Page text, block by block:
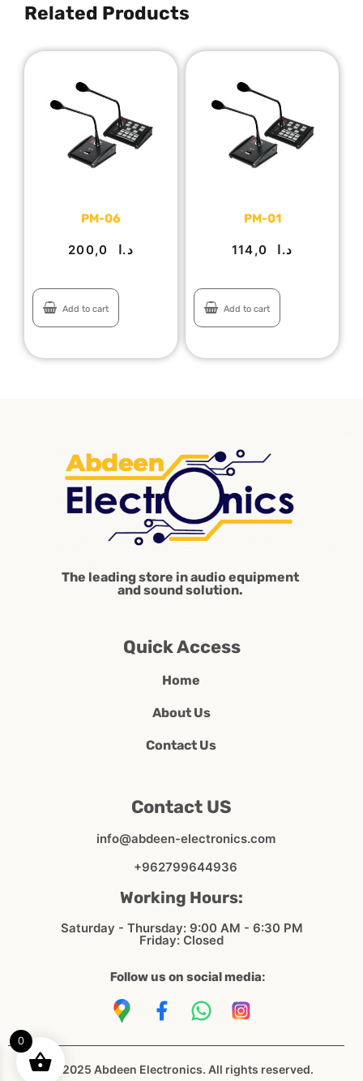
Related Products
PM-06
د.ا
Add to cart
PM-01
د.ا
Add to cart
The leading store in audio equipment
and sound solution.
Quick Access
Home
About Us
Contact Us
Contact US
info@abdeen-electronics.com
+962799644936
Working Hours:
Saturday - Thursday: 9:00 AM - 6:30 PM
Friday: Closed
Follow us on social media:
© 2025 Abdeen Electronics. All rights reserved.
0